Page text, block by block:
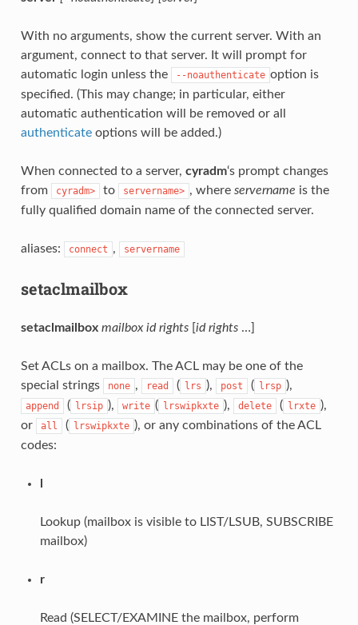
With no arguments, show the current server. With an
argument, connect to that server. It will prompt for
automatic login unless the
--noauthenticate option is
specified. (This may change; in particular, either
automatic authentication will be removed or all
authenticateoptions will be added.)
When connected to a server, cyradm‘s prompt changes
from
cyradm> to servername> , where servername is the
fully qualified domain name of the connected server.
aliases: connect , servername
setaclmailbox
setaclmailbox mailbox id rights[id rights…]
Set ACLs on a mailbox. The ACL may be one of the
special strings
none , read ( lrs ), post ( lrsp ),
append ( lrsip ), write ( lrswipkxte ), delete ( lrxte ),
or
all ( lrswipkxte ), or any combinations of the ACL
codes:
Lookup (mailbox is visible to LIST/LSUB, SUBSCRIBE
mailbox)
r
Read (SELECT/EXAMINE the mailbox, perform